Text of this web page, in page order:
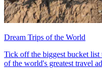
Dream Trips of the World
Tick off the biggest bucket
of the world's greatest travel